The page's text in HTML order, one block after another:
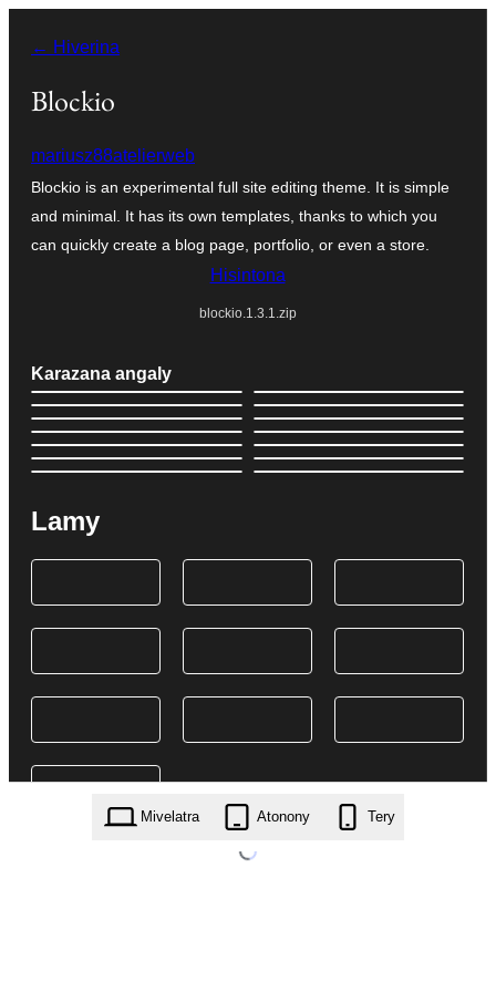
amin'ny
ventiny
← Hiverina
Blockio
mariusz88atelierweb
Blockio is an experimental full site editing theme. It is simple
and minimal. It has its own templates, thanks to which you
can quickly create a blog page, portfolio, or even a store.
Hisintona
blockio.1.3.1.zip
Karazana angaly
Lamy
Mivelatra Atonony Tery